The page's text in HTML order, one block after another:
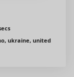
ukraine, united